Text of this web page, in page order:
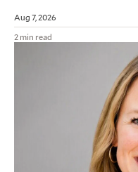
Aug 7, 2026
2 min read